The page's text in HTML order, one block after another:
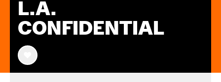
L.A.
CONFIDENTIAL